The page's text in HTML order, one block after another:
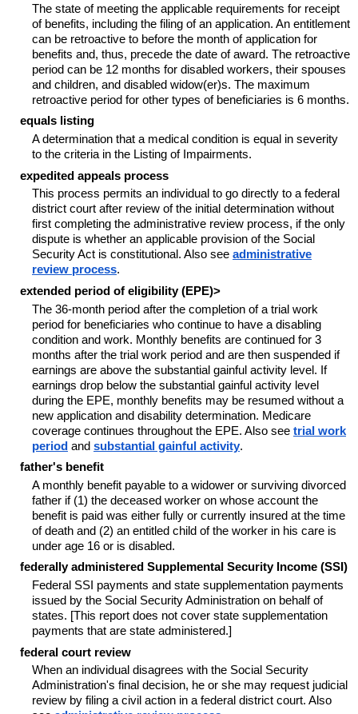
The state of meeting the applicable requirements for receipt
of benefits, including the filing of an application. An entitlement
can be retroactive to before the month of application for
benefits and, thus, precede the date of award. The retroactive
period can be 12 months for disabled workers, their spouses
and children, and disabled widow(er)s. The maximum
retroactive period for other types of beneficiaries is 6 months.
equals listing
A determination that a medical condition is equal in severity
to the criteria in the Listing of Impairments.
expedited appeals process
This process permits an individual to go directly to a federal
district court after review of the initial determination without
first completing the administrative review process, if the only
dispute is whether an applicable provision of the Social
Security Act is constitutional. Also see administrative
review process.
extended period of eligibility (EPE)>
The 36-month period after the completion of a trial work
period for beneficiaries who continue to have a disabling
condition and work. Monthly benefits are continued for 3
months after the trial work period and are then suspended if
earnings are above the substantial gainful activity level. If
earnings drop below the substantial gainful activity level
during the EPE, monthly benefits may be resumed without a
new application and disability determination. Medicare
coverage continues throughout the EPE. Also see trial work
period and substantial gainful activity.
father's benefit
A monthly benefit payable to a widower or surviving divorced
father if (1) the deceased worker on whose account the
benefit is paid was either fully or currently insured at the time
of death and (2) an entitled child of the worker in his care is
under age 16 or is disabled.
federally administered Supplemental Security Income (SSI)
Federal SSI payments and state supplementation payments
issued by the Social Security Administration on behalf of
states. [This report does not cover state supplementation
payments that are state administered.]
federal court review
When an individual disagrees with the Social Security
Administration's final decision, he or she may request judicial
review by filing a civil action in a federal district court. Also